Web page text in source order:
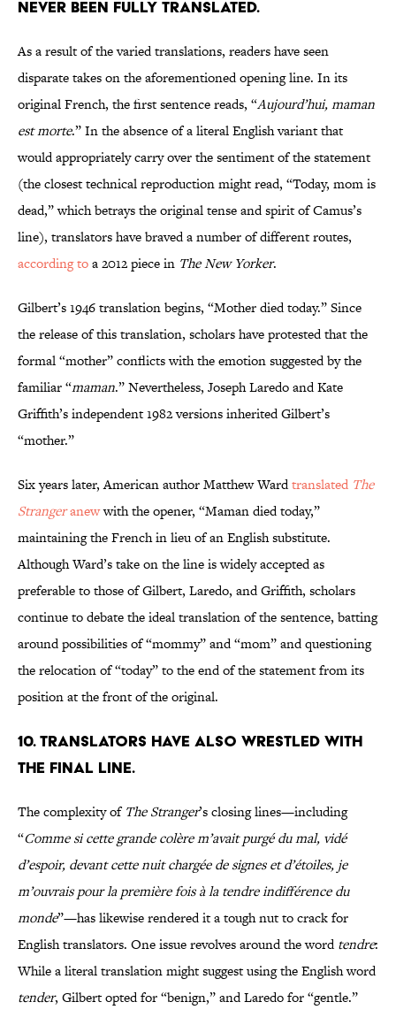
never been fully translated.
As a result of the varied translations, readers have seen
disparate takes on the aforementioned opening line. In its
original French, the first sentence reads, “Aujourd’hui, maman
est morte.” In the absence of a literal English variant that
would appropriately carry over the sentiment of the statement
(the closest technical reproduction might read, “Today, mom is
dead,” which betrays the original tense and spirit of Camus’s
line), translators have braved a number of different routes,
according toa 2012 piece in The New Yorker.
Gilbert’s 1946 translation begins, “Mother died today.” Since
the release of this translation, scholars have protested that the
formal “mother” conflicts with the emotion suggested by the
familiar “maman.” Nevertheless, Joseph Laredo and Kate
Griffith’s independent 1982 versions inherited Gilbert’s
“mother.”
Six years later, American author Matthew Wardtranslated The
Strangeranewwith the opener, “Maman died today,”
maintaining the French in lieu of an English substitute.
Although Ward’s take on the line is widely accepted as
preferable to those of Gilbert, Laredo, and Griffith, scholars
continue to debate the ideal translation of the sentence, batting
around possibilities of “mommy” and “mom” and questioning
the relocation of “today” to the end of the statement from its
position at the front of the original.
10. Translators have also wrestled with
the final line.
The complexity of The Stranger’s closing lines—including
“Comme si cette grande colère m’avait purgé du mal, vidé
d’espoir, devant cette nuit chargée de signes et d’étoiles, je
m’ouvrais pour la première fois à la tendre indifférence du
monde”—has likewise rendered it a tough nut to crack for
English translators. One issue revolves around the wordtendre:
While a literal translation might suggest using the English word
tender, Gilbert opted for “benign,” and Laredo for “gentle.”